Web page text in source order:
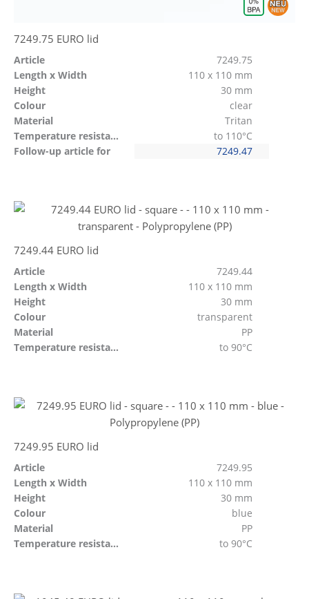
7249.75 EURO lid
Article
7249.75
Length x Width
110 x 110 mm
Height
30 mm
Colour
clear
Material
Tritan
Temperature resistant
to 110°C
Follow-up article for
7249.47
7249.44 EURO lid
Article
7249.44
Length x Width
110 x 110 mm
Height
30 mm
Colour
transparent
Material
PP
Temperature resistant
to 90°C
7249.95 EURO lid
Article
7249.95
Length x Width
110 x 110 mm
Height
30 mm
Colour
blue
Material
PP
Temperature resistant
to 90°C